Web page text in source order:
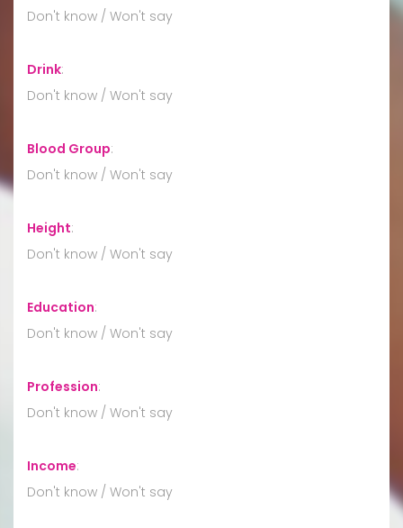
Don't know / Won't say
Drink:
Don't know / Won't say
Blood Group:
Don't know / Won't say
Height:
Don't know / Won't say
Education:
Don't know / Won't say
Profession:
Don't know / Won't say
Income:
Don't know / Won't say